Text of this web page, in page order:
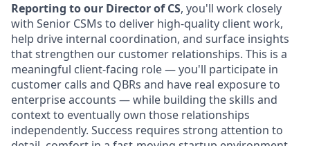
Reporting to our Director of CS, you'll work closely
with Senior CSMs to deliver high-quality client work,
help drive internal coordination, and surface insights
that strengthen our customer relationships. This is a
meaningful client-facing role — you'll participate in
customer calls and QBRs and have real exposure to
enterprise accounts — while building the skills and
context to eventually own those relationships
independently. Success requires strong attention to